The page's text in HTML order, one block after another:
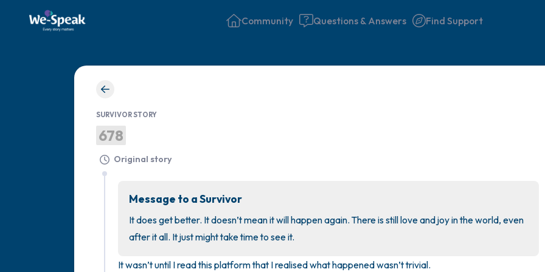
Community Questions & Answers Find Support
SURVIVOR STORY
678
Original story
Message to a Survivor
It does get better. It doesn’t mean it will happen again. There is still love and joy in the world, even
after it all. It just might take time to see it.
It wasn’t until I read this platform that I realised what happened wasn’t trivial.
5 – things you can see (you
4 – things you can feel